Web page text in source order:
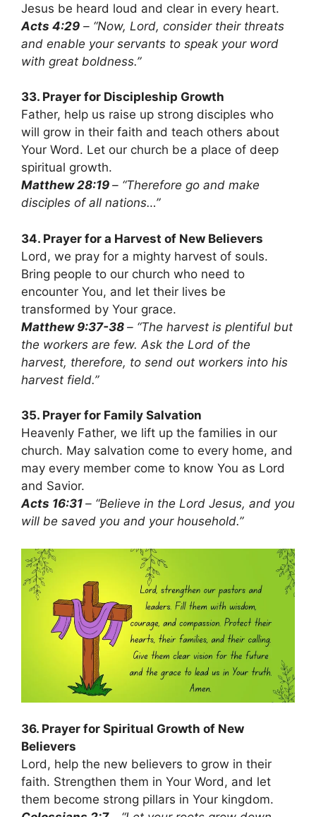
Jesus be heard loud and clear in every heart.
Acts 4:29 – “Now, Lord, consider their threats
and enable your servants to speak your word
with great boldness.”
33. Prayer for Discipleship Growth
Father, help us raise up strong disciples who
will grow in their faith and teach others about
Your Word. Let our church be a place of deep
spiritual growth.
Matthew 28:19 – “Therefore go and make
disciples of all nations…”
34. Prayer for a Harvest of New Believers
Lord, we pray for a mighty harvest of souls.
Bring people to our church who need to
encounter You, and let their lives be
transformed by Your grace.
Matthew 9:37-38 – “The harvest is plentiful but
the workers are few. Ask the Lord of the
harvest, therefore, to send out workers into his
harvest field.”
35. Prayer for Family Salvation
Heavenly Father, we lift up the families in our
church. May salvation come to every home, and
may every member come to know You as Lord
and Savior.
Acts 16:31 – “Believe in the Lord Jesus, and you
will be saved you and your household.”
36. Prayer for Spiritual Growth of New
Believers
Lord, help the new believers to grow in their
faith. Strengthen them in Your Word, and let
them become strong pillars in Your kingdom.